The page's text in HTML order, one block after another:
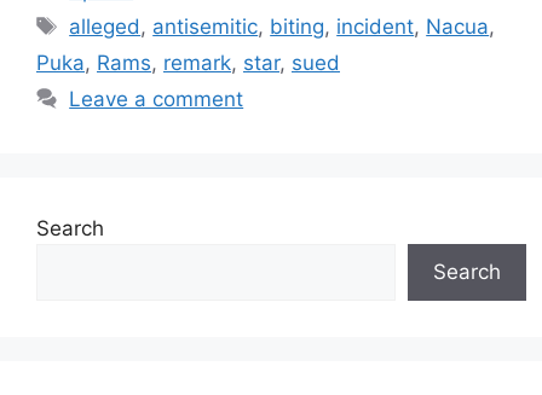
Tags
alleged , antisemitic, biting, incident, Nacua,
Puka, Rams, remark, star, sued
Leave a comment
Search
Search